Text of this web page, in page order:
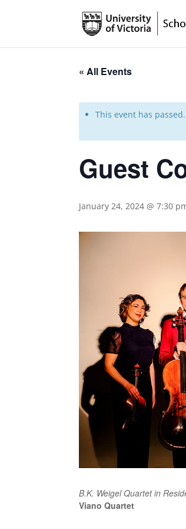
« All Events
This event has passed.
Guest
January 24, 2024 @ 7:30
B.K. Weigel Quartet in
Viano Quartet